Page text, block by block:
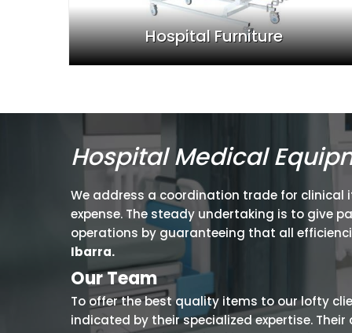
Hospital Furniture
Hospital Medical
We address a coordination trade for clinical
expense. The steady undertaking is to give
operations by guaranteeing that all
Ibarra.
Our Team
To offer the best quality items to our lofty
indicated by their specialized expertise.